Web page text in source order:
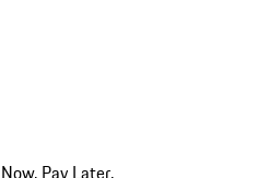
Pay Later.